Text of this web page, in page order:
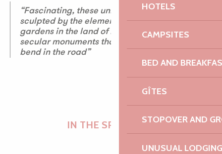
HOTELS
CAMPSITES
BED AND
GÎTES
STOPOVER AND
UNUSUAL LODGING
“Fascinating, these unique landscapes
sculpted by the elements, these exotic
gardens in the land of hydrangeas and these
secular monuments that surprise us at the
bend in the road”
IN THE SPOTLIGHT